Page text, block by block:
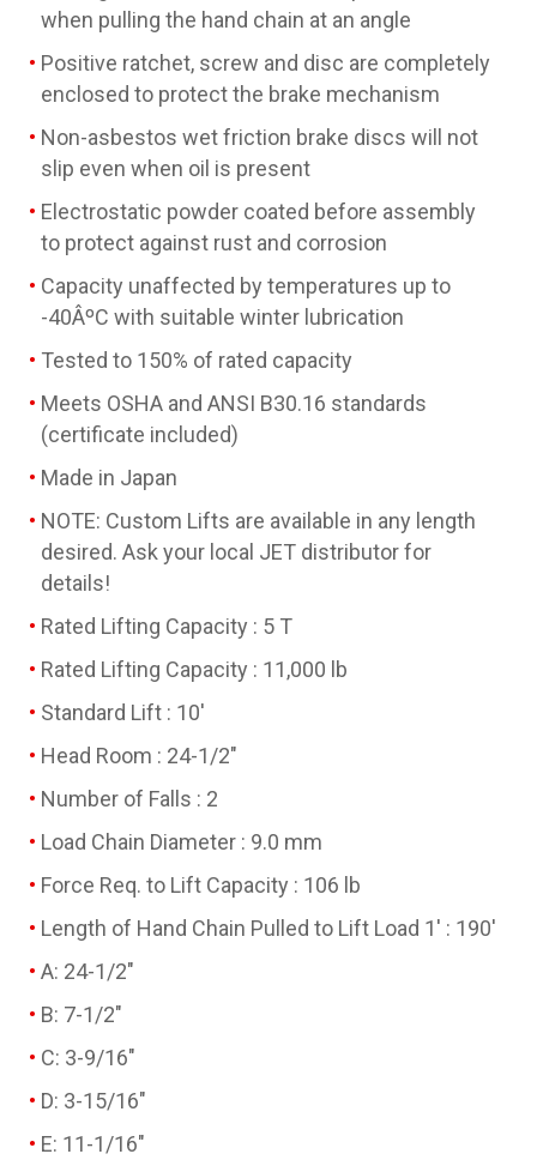
when pulling the hand chain at an angle
Positive ratchet, screw and disc are completely
enclosed to protect the brake mechanism
Non-asbestos wet friction brake discs will not
slip even when oil is present
Electrostatic powder coated before assembly
to protect against rust and corrosion
Capacity unaffected by temperatures up to
-40ÂºC with suitable winter lubrication
Tested to 150% of rated capacity
Meets OSHA and ANSI B30.16 standards
(certificate included)
Made in Japan
NOTE: Custom Lifts are available in any length
desired. Ask your local JET distributor for
details!
Rated Lifting Capacity : 5 T
Rated Lifting Capacity : 11,000 lb
Standard Lift : 10'
Head Room : 24-1/2"
Number of Falls : 2
Load Chain Diameter : 9.0 mm
Force Req. to Lift Capacity : 106 lb
Length of Hand Chain Pulled to Lift Load 1' : 190'
A: 24-1/2"
B: 7-1/2"
C: 3-9/16"
D: 3-15/16"
E: 11-1/16"